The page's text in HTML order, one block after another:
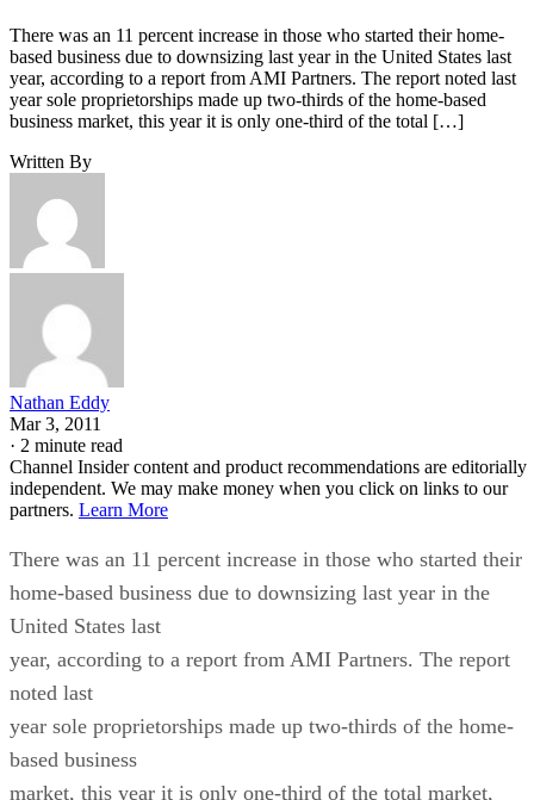
There was an 11 percent increase in those who started their home-
based business due to downsizing last year in the United States last
year, according to a report from AMI Partners. The report noted last
year sole proprietorships made up two-thirds of the home-based
business market, this year it is only one-third of the total […]
Written By
Nathan Eddy
Mar 3, 2011
· 2 minute read
Channel Insider content and product recommendations are editorially
independent. We may make money when you click on links to our
partners. Learn More
There was an 11 percent increase in those who started their
home-based business due to downsizing last year in the
United States last
year, according to a report from AMI Partners. The report
noted last
year sole proprietorships made up two-thirds of the home-
based business
market, this year it is only one-third of the total market,